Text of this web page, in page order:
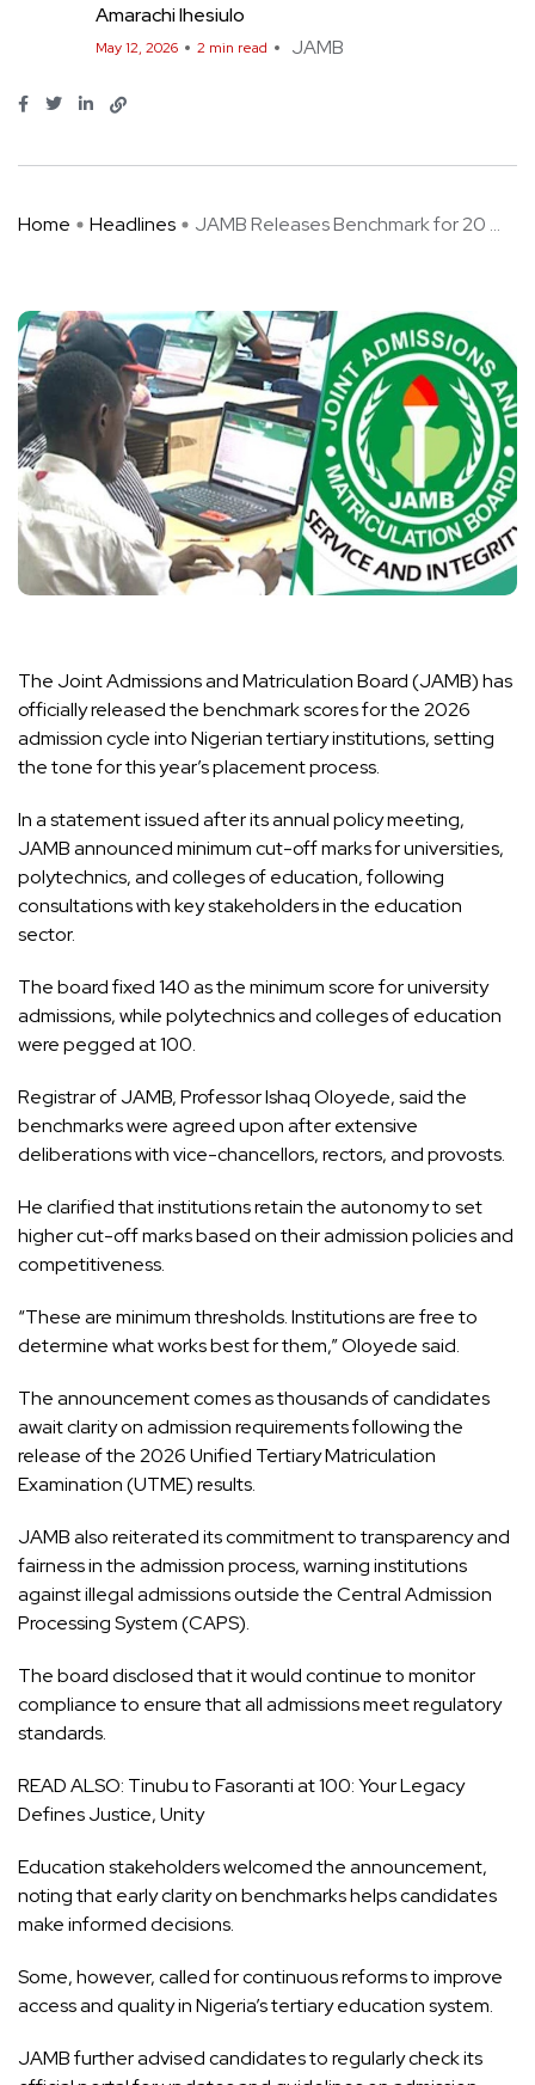
Amarachi Ihesiulo
May 12, 2026 2 min read JAMB
Home Headlines JAMB Releases Benchmark for 20 ...
The Joint Admissions and Matriculation Board (JAMB) has
officially released the benchmark scores for the 2026
admission cycle into Nigerian tertiary institutions, setting
the tone for this year’s placement process.
In a statement issued after its annual policy meeting,
JAMB announced minimum cut-off marks for universities,
polytechnics, and colleges of education, following
consultations with key stakeholders in the education
sector.
The board fixed 140 as the minimum score for university
admissions, while polytechnics and colleges of education
were pegged at 100.
Registrar of JAMB, Professor Ishaq Oloyede, said the
benchmarks were agreed upon after extensive
deliberations with vice-chancellors, rectors, and provosts.
He clarified that institutions retain the autonomy to set
higher cut-off marks based on their admission policies and
competitiveness.
“These are minimum thresholds. Institutions are free to
determine what works best for them,” Oloyede said.
The announcement comes as thousands of candidates
await clarity on admission requirements following the
release of the 2026 Unified Tertiary Matriculation
Examination (UTME) results.
JAMB also reiterated its commitment to transparency and
fairness in the admission process, warning institutions
against illegal admissions outside the Central Admission
Processing System (CAPS).
The board disclosed that it would continue to monitor
compliance to ensure that all admissions meet regulatory
standards.
READ ALSO: Tinubu to Fasoranti at 100: Your Legacy
Defines Justice, Unity
Education stakeholders welcomed the announcement,
noting that early clarity on benchmarks helps candidates
make informed decisions.
Some, however, called for continuous reforms to improve
access and quality in Nigeria’s tertiary education system.
JAMB further advised candidates to regularly check its